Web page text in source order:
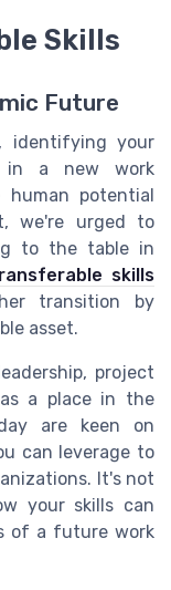
Skills
Future
identifying your
in a new work
human potential
we're urged to
to the table in
skills
transition by
asset.
project
a place in the
are keen on
can leverage to
It's not
your skills can
of a future work